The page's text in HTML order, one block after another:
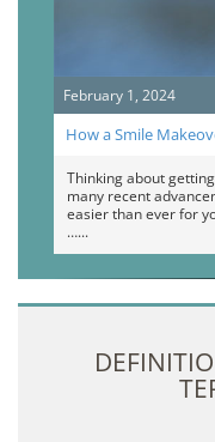
February 1, 2024
How a Smile
Thinking about
many recent
easier than ever for
…